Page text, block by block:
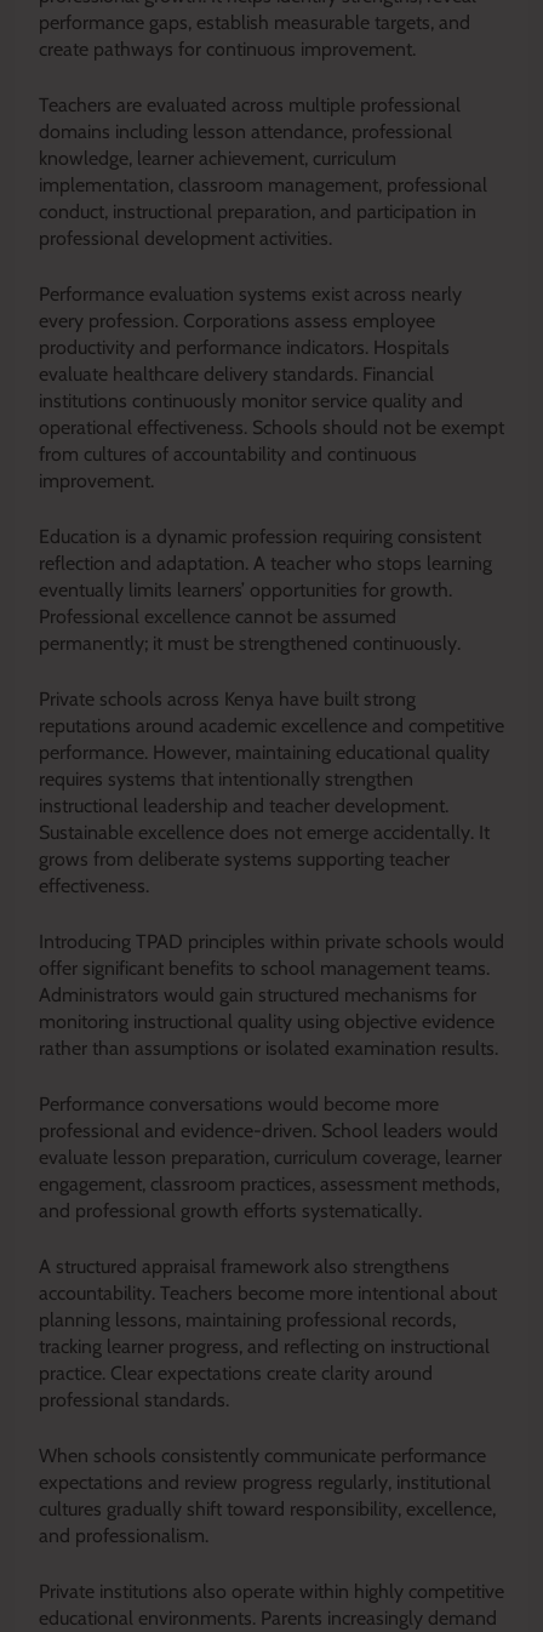
performance gaps, establish measurable targets, and
create pathways for continuous improvement.
Teachers are evaluated across multiple professional
domains including lesson attendance, professional
knowledge, learner achievement, curriculum
implementation, classroom management, professional
conduct, instructional preparation, and participation in
professional development activities.
Performance evaluation systems exist across nearly
every profession. Corporations assess employee
productivity and performance indicators. Hospitals
evaluate healthcare delivery standards. Financial
institutions continuously monitor service quality and
operational effectiveness. Schools should not be exempt
from cultures of accountability and continuous
improvement.
Education is a dynamic profession requiring consistent
reflection and adaptation. A teacher who stops learning
eventually limits learners’ opportunities for growth.
Professional excellence cannot be assumed
permanently; it must be strengthened continuously.
Private schools across Kenya have built strong
reputations around academic excellence and competitive
performance. However, maintaining educational quality
requires systems that intentionally strengthen
instructional leadership and teacher development.
Sustainable excellence does not emerge accidentally. It
grows from deliberate systems supporting teacher
effectiveness.
Introducing TPAD principles within private schools would
offer significant benefits to school management teams.
Administrators would gain structured mechanisms for
monitoring instructional quality using objective evidence
rather than assumptions or isolated examination results.
Performance conversations would become more
professional and evidence-driven. School leaders would
evaluate lesson preparation, curriculum coverage, learner
engagement, classroom practices, assessment methods,
and professional growth efforts systematically.
A structured appraisal framework also strengthens
accountability. Teachers become more intentional about
planning lessons, maintaining professional records,
tracking learner progress, and reflecting on instructional
practice. Clear expectations create clarity around
professional standards.
When schools consistently communicate performance
expectations and review progress regularly, institutional
cultures gradually shift toward responsibility, excellence,
and professionalism.
Private institutions also operate within highly competitive
educational environments. Parents increasingly demand